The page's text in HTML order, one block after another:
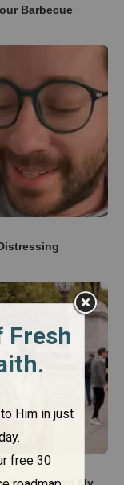
Barbecue